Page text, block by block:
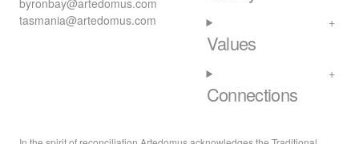
byronbay@artedomus.com
tasmania@artedomus.com
Values
Connections